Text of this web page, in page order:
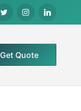
Get Quote